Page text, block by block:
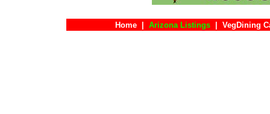
Home Arizona Listings VegDining